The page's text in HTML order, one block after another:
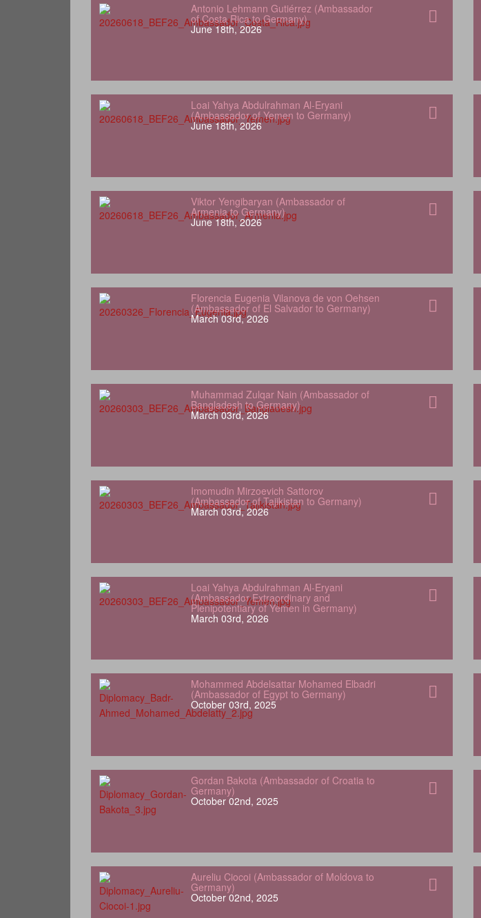
Antonio Lehmann Gutiérrez (Ambassador
of Costa Rica to Germany)
June 18th, 2026
Loai Yahya Abdulrahman Al-Eryani
(Ambassador of Yemen to Germany)
June 18th, 2026
Viktor Yengibaryan (Ambassador of
Armenia to Germany)
June 18th, 2026
Florencia Eugenia Vilanova de von Oehsen
(Ambassador of El Salvador to Germany)
March 03rd, 2026
Muhammad Zulqar Nain (Ambassador of
Bangladesh to Germany)
March 03rd, 2026
Imomudin Mirzoevich Sattorov
(Ambassador of Tajikistan to Germany)
March 03rd, 2026
Loai Yahya Abdulrahman Al‑Eryani
(Ambassador Extraordinary and
Plenipotentiary of Yemen in Germany)
March 03rd, 2026
Mohammed Abdelsattar Mohamed Elbadri
(Ambassador of Egypt to Germany)
October 03rd, 2025
Gordan Bakota (Ambassador of Croatia to
Germany)
October 02nd, 2025
Aureliu Ciocoi (Ambassador of Moldova to
Germany)
October 02nd, 2025